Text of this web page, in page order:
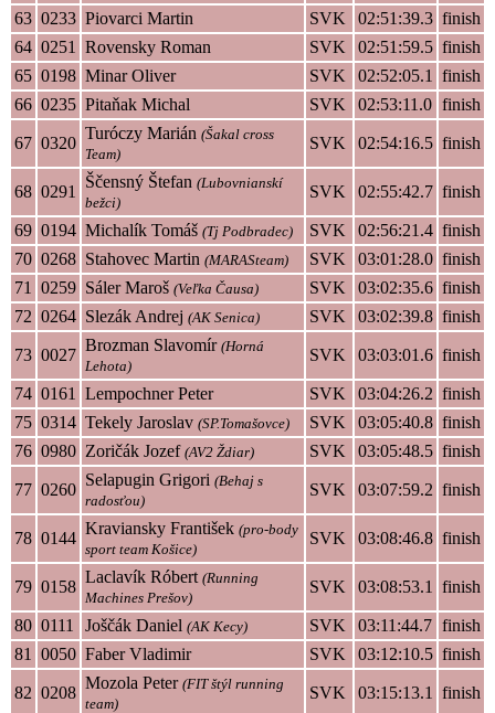
63 0233 Piovarci Martin SVK 02:51:39.3 finish
64 0251 Rovensky Roman SVK 02:51:59.5 finish
65 0198 Minar Oliver SVK 02:52:05.1
finish
66 0235 Pitaňak Michal SVK 02:53:11.0 finish
67 0320
Turóczy Marián (Šakal cross
Team)
SVK 02:54:16.5 finish
68 0291
Ščensný Štefan (Lubovnianskí
bežci)
SVK 02:55:42.7 finish
69 0194 Michalík Tomáš (Tj Podbradec) SVK 02:56:21.4 finish
70 0268 Stahovec Martin (MARASteam) SVK 03:01:28.0 finish
71
0259 Sáler Maroš (Veľka Čausa) SVK 03:02:35.6 finish
72 0264 Slezák Andrej (AK Senica) SVK 03:02:39.8 finish
73 0027
Brozman Slavomír (Horná
Lehota)
SVK 03:03:01.6 finish
74 0161 Lempochner Peter SVK 03:04:26.2 finish
75 0314 Tekely Jaroslav (SP.Tomašovce) SVK 03:05:40.8 finish
76 0980 Zoričák Jozef (AV2 Ždiar) SVK 03:05:48.5 finish
77 0260
Selapugin Grigori (Behaj s
radosťou)
SVK 03:07:59.2 finish
78 0144
Kraviansky František (pro-body
sport team Košice)
SVK 03:08:46.8 finish
79 0158
Laclavík Róbert (Running
Machines Prešov)
SVK 03:08:53.1 finish
80 0111 Joščák Daniel (AK Kecy) SVK 03:11:44.7 finish
81
0050 Faber Vladimir SVK 03:12:10.5 finish
82 0208
Mozola Peter (FIT štýl running
team)
SVK 03:15:13.1 finish